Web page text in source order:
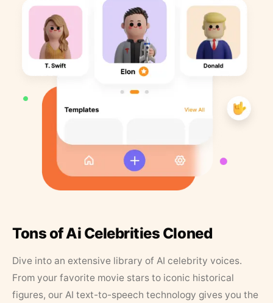
Tons of Ai Celebrities Cloned
Dive into an extensive library of AI celebrity voices.
From your favorite movie stars to iconic historical
figures, our AI text-to-speech technology gives you the